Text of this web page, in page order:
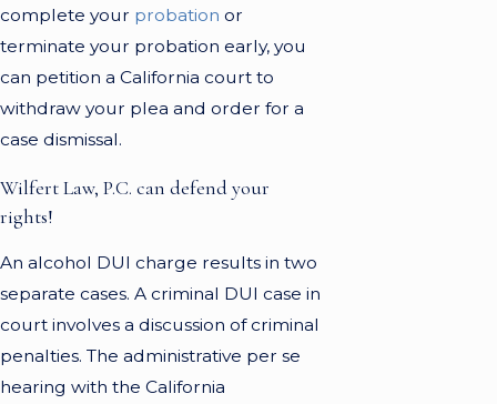
complete your probation or
terminate your probation early, you
can petition a California court to
withdraw your plea and order for a
case dismissal.
Wilfert Law, P.C. can defend your
rights!
An alcohol DUI charge results in two
separate cases. A criminal DUI case in
court involves a discussion of criminal
penalties. The administrative per se
hearing with the California